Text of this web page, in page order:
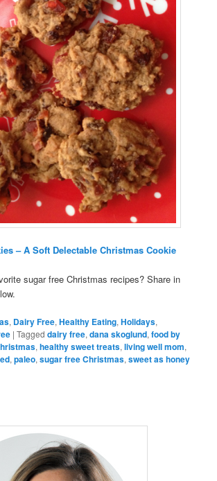
– A Soft Delectable Christmas Cookie
sugar free Christmas recipes? Share in
, Dairy Free,Healthy Eating,Holidays,
|Tagged dairy free,dana skoglund,food by
,healthy sweet treats,living well mom,
,paleo,sugar free Christmas,sweet as honey